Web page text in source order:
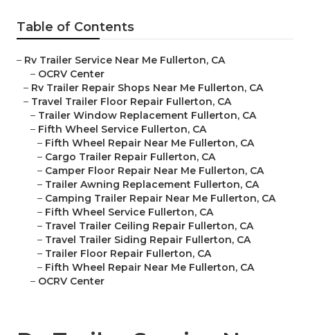
Table of Contents
– Rv Trailer Service Near Me Fullerton, CA
– OCRV Center
– Rv Trailer Repair Shops Near Me Fullerton, CA
– Travel Trailer Floor Repair Fullerton, CA
– Trailer Window Replacement Fullerton, CA
– Fifth Wheel Service Fullerton, CA
– Fifth Wheel Repair Near Me Fullerton, CA
– Cargo Trailer Repair Fullerton, CA
– Camper Floor Repair Near Me Fullerton, CA
– Trailer Awning Replacement Fullerton, CA
– Camping Trailer Repair Near Me Fullerton, CA
– Fifth Wheel Service Fullerton, CA
– Travel Trailer Ceiling Repair Fullerton, CA
– Travel Trailer Siding Repair Fullerton, CA
– Trailer Floor Repair Fullerton, CA
– Fifth Wheel Repair Near Me Fullerton, CA
– OCRV Center